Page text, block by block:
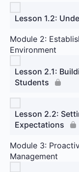
Lesson 1.2:
Module 2:
Environment
Lesson 2.1:
Students
Lesson 2.2:
Expectations
Module 3:
Management